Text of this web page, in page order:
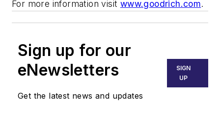
For more information visit www.goodrich.com.
Sign up for our
eNewsletters
Get the latest news and updates
SIGN
UP